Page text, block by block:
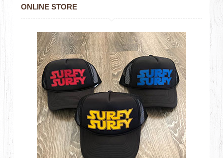
ONLINE STORE